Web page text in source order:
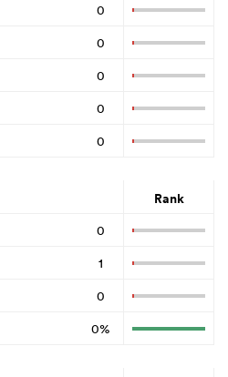
0
0
0
0
0
Rank
0
1
0
0%